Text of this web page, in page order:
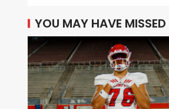
YOU MAY HAVE MISSED